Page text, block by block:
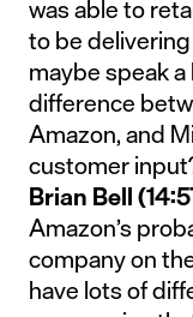
was able to
to be
maybe speak
difference
Amazon, and
customer
Brian Bell
Amazon’s
company on
have lots of